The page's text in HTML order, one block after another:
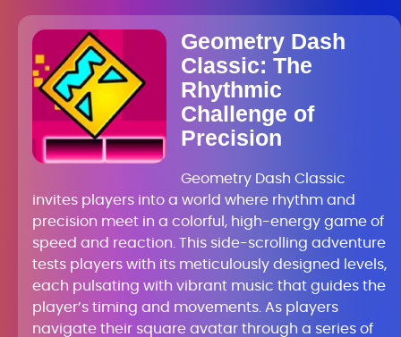
Geometry Dash
Classic: The
Rhythmic
Challenge of
Precision
Geometry Dash Classic
invites players into a world where rhythm and
precision meet in a colorful, high-energy game of
speed and reaction. This side-scrolling adventure
tests players with its meticulously designed levels,
each pulsating with vibrant music that guides the
player’s timing and movements. As players
navigate their square avatar through a series of